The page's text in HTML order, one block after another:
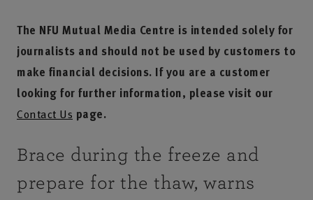
The NFU Mutual Media Centre is intended solely for
journalists and should not be used by customers to
make financial decisions. If you are a customer
looking for further information, please visit our
Contact Us page.
Brace during the freeze and
prepare for the thaw, warns